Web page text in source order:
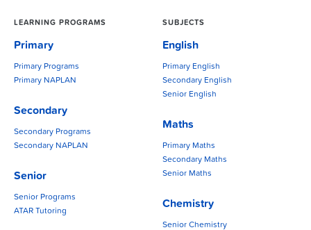
LEARNING PROGRAMS
Primary
Primary Programs
Primary NAPLAN
Secondary
Secondary Programs
Secondary NAPLAN
Senior
Senior Programs
ATAR Tutoring
SUBJECTS
English
Primary English
Secondary English
Senior English
Maths
Primary Maths
Secondary Maths
Senior Maths
Chemistry
Senior Chemistry